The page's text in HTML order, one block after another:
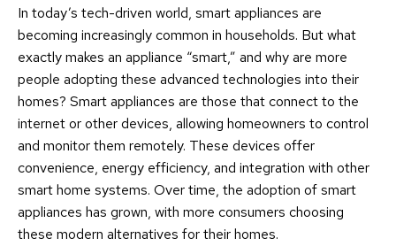
In today’s tech-driven world, smart appliances are
becoming increasingly common in households. But what
exactly makes an appliance “smart,” and why are more
people adopting these advanced technologies into their
homes? Smart appliances are those that connect to the
internet or other devices, allowing homeowners to control
and monitor them remotely. These devices offer
convenience, energy efficiency, and integration with other
smart home systems. Over time, the adoption of smart
appliances has grown, with more consumers choosing
these modern alternatives for their homes.